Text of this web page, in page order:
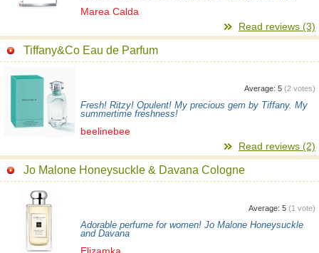
Marea Calda
Read reviews (3)
Tiffany&Co Eau de Parfum
Average: 5 (2 votes)
Fresh! Ritzy! Opulent! My precious gem by Tiffany. My
summertime freshness!
beelinebee
Read reviews (2)
Jo Malone Honeysuckle & Davana Cologne
Average: 5 (1 vote)
Adorable perfume for women! Jo Malone Honeysuckle
and Davana